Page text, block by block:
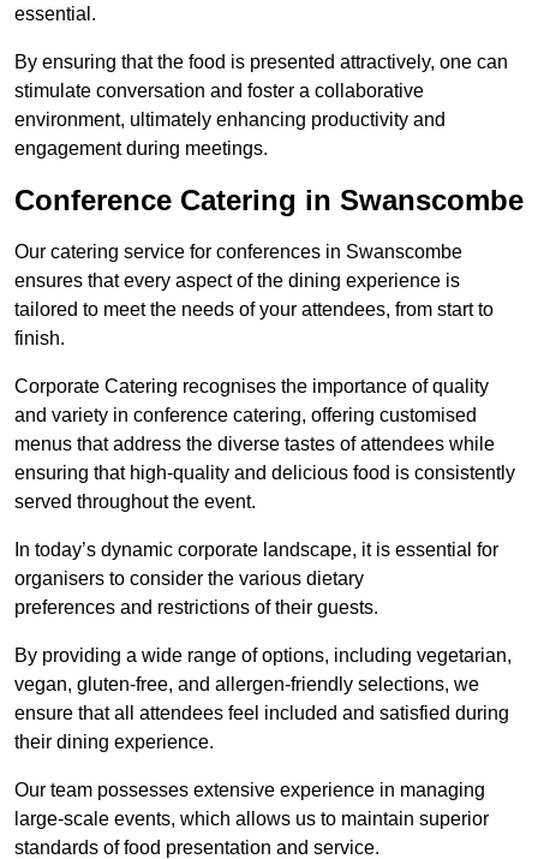
essential.
By ensuring that the food is presented attractively, one can
stimulate conversation and foster a collaborative
environment, ultimately enhancing productivity and
engagement during meetings.
Conference Catering in Swanscombe
Our catering service for conferences in Swanscombe
ensures that every aspect of the dining experience is
tailored to meet the needs of your attendees, from start to
finish.
Corporate Catering recognises the importance of quality
and variety in conference catering, offering customised
menus that address the diverse tastes of attendees while
ensuring that high-quality and delicious food is consistently
served throughout the event.
In today’s dynamic corporate landscape, it is essential for
organisers to consider the various dietary
preferences and restrictions of their guests.
By providing a wide range of options, including vegetarian,
vegan, gluten-free, and allergen-friendly selections, we
ensure that all attendees feel included and satisfied during
their dining experience.
Our team possesses extensive experience in managing
large-scale events, which allows us to maintain superior
standards of food presentation and service.